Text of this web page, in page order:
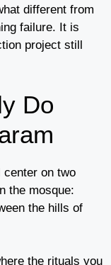
different from
failure. It is
project still
Do
on two
the mosque:
the hills of
the rituals you